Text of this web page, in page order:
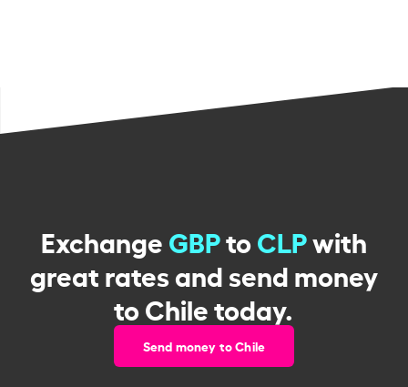
ExchangeGBPtoCLPwith
great rates and send money
to Chile today.
Send money to Chile